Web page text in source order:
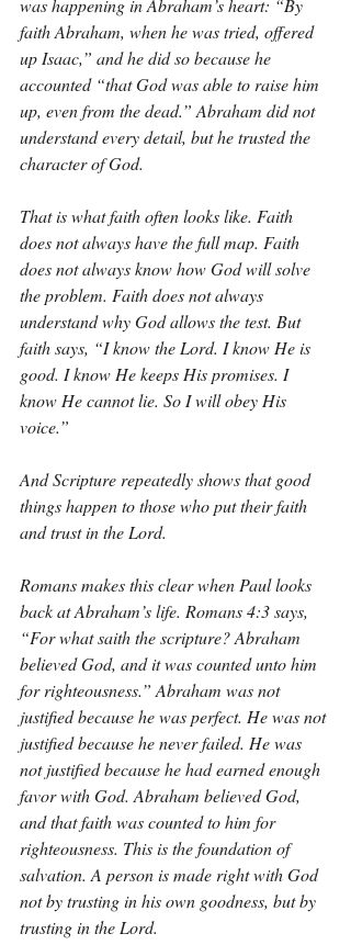
was happening in Abraham’s heart: “By
faith Abraham, when he was tried, offered
up Isaac,” and he did so because he
accounted “that God was able to raise him
up, even from the dead.” Abraham did not
understand every detail, but he trusted the
character of God.
That is what faith often looks like. Faith
does not always have the full map. Faith
does not always know how God will solve
the problem. Faith does not always
understand why God allows the test. But
faith says, “I know the Lord. I know He is
good. I know He keeps His promises. I
know He cannot lie. So I will obey His
voice.”
And Scripture repeatedly shows that good
things happen to those who put their faith
and trust in the Lord.
Romans makes this clear when Paul looks
back at Abraham’s life. Romans 4:3 says,
“For what saith the scripture? Abraham
believed God, and it was counted unto him
for righteousness.” Abraham was not
justified because he was perfect. He was not
justified because he never failed. He was
not justified because he had earned enough
favor with God. Abraham believed God,
and that faith was counted to him for
righteousness. This is the foundation of
salvation. A person is made right with God
not by trusting in his own goodness, but by
trusting in the Lord.